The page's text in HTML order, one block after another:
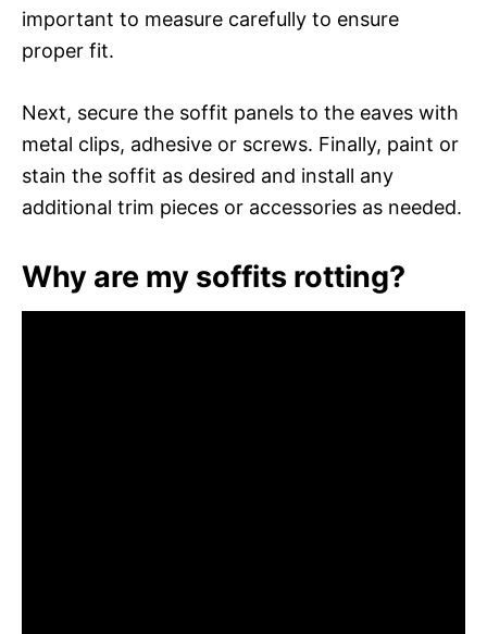
important to measure carefully to ensure
proper fit.
Next, secure the soffit panels to the eaves with
metal clips, adhesive or screws. Finally, paint or
stain the soffit as desired and install any
additional trim pieces or accessories as needed.
Why are my soffits rotting?